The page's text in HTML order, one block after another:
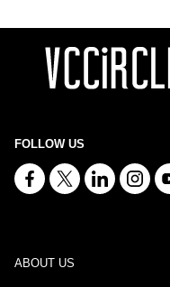
FOLLOW US
ABOUT US